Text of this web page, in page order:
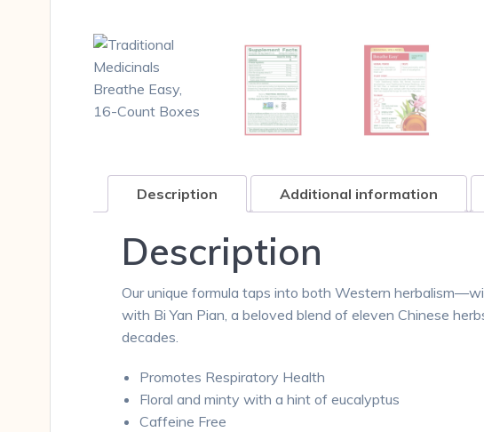
Description Additional information
Description
Our unique formula taps into both Western
with Bi Yan Pian, a beloved blend of eleven Chinese
decades.
Promotes Respiratory Health
Floral and minty with a hint of eucalyptus
Caffeine Free